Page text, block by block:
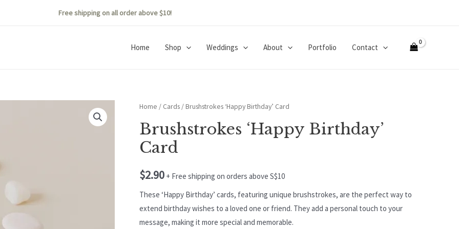
Free shipping on all order above $10!
Home Shop Weddings About Portfolio Contact
Home / Cards / Brushstrokes ‘Happy Birthday’ Card
Brushstrokes ‘Happy Birthday’
Card
$2.90 + Free shipping on orders above S$10
These ‘Happy Birthday’ cards, featuring unique brushstrokes, are the perfect way to
extend birthday wishes to a loved one or friend. They add a personal touch to your
message, making it more special and memorable.